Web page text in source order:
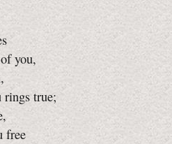
you,
rings true;
free